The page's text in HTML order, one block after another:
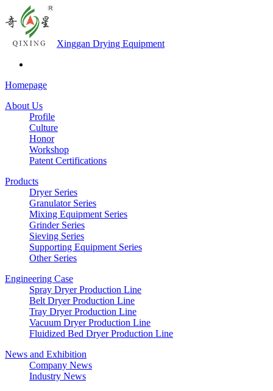
Xinggan Drying Equipment
Homepage
About Us
Profile
Culture
Honor
Workshop
Patent Certifications
Products
Dryer Series
Granulator Series
Mixing Equipment Series
Grinder Series
Sieving Series
Supporting Equipment Series
Other Series
Engineering Case
Spray Dryer Production Line
Belt Dryer Production Line
Tray Dryer Production Line
Vacuum Dryer Production Line
Fluidized Bed Dryer Production Line
News and Exhibition
Company News
Industry News